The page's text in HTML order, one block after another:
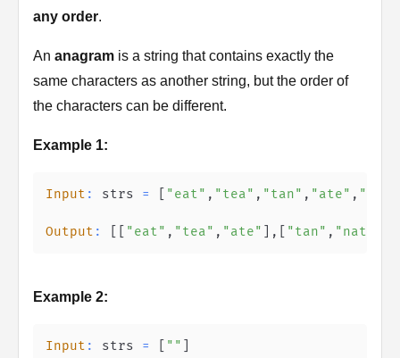
any order.
An anagram is a string that contains exactly the
same characters as another string, but the order of
the characters can be different.
Example 1:
Input : strs = "eat" , "tea" , "tan" , "ate" , "nat"
Output : "eat" , "tea" , "ate" , "tan" , "nat"
Example 2:
Input : strs = ""